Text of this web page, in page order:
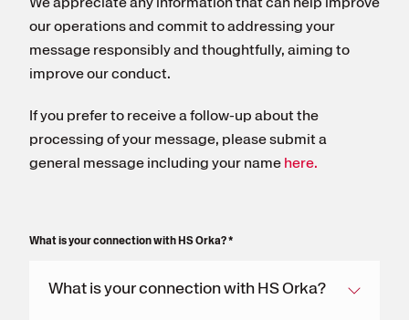
our operations and commit to addressing your
message responsibly and thoughtfully, aiming to
improve our conduct.
If you prefer to receive a follow-up about the
processing of your message, please submit a
general message including your name here.
What is your connection with HS Orka?*
What is your connection with HS Orka?